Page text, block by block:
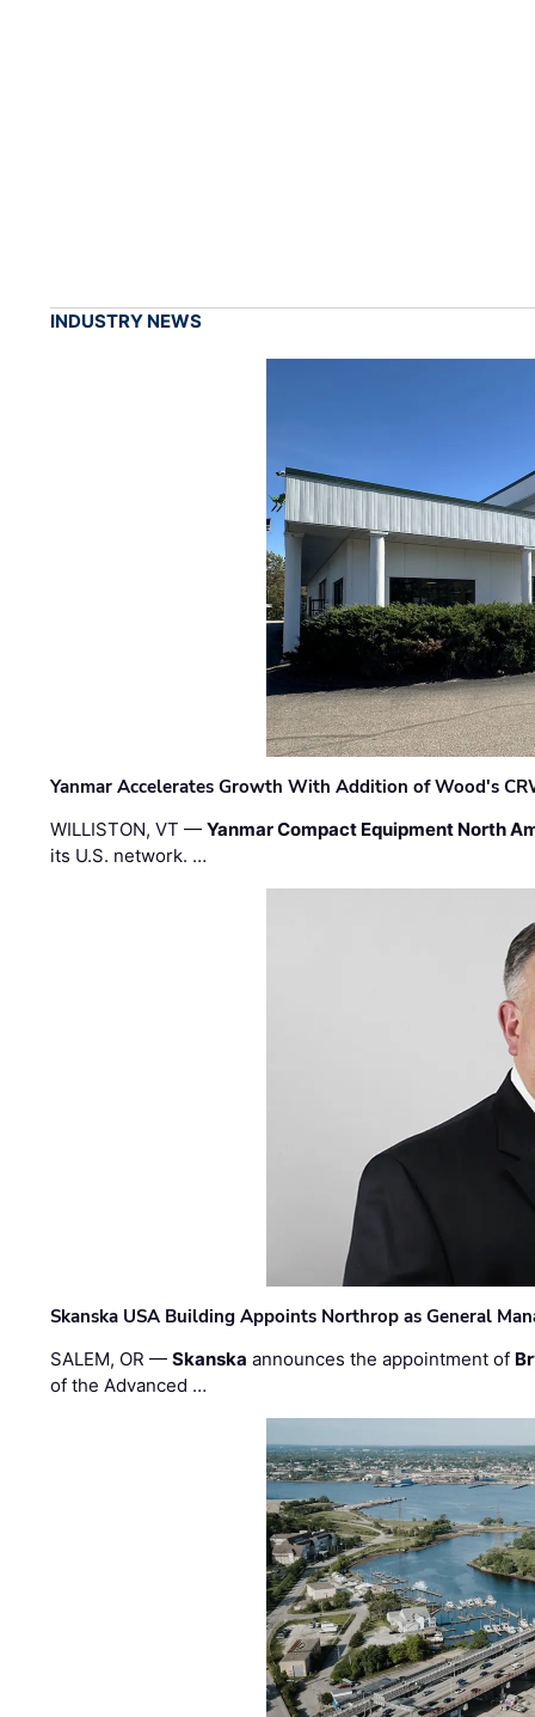
INDUSTRY NEWS
Yanmar Accelerates Growth With Addition of Wood's
WILLISTON, VT —Yanmar Compact Equipment North
its U.S. network. …
Skanska USA Building Appoints Northrop as General
SALEM, OR —Skanska announces the appointment of
of the Advanced …